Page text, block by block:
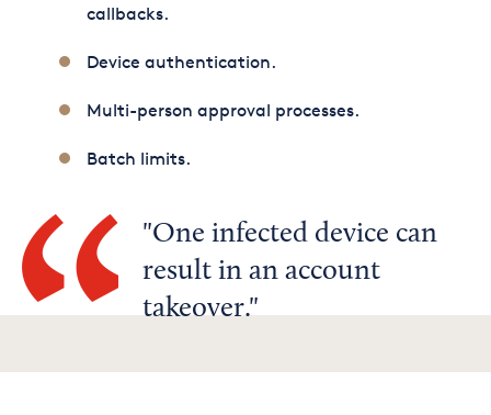
callbacks.
Device authentication.
Multi-person approval processes.
Batch limits.
One infected device can
result in an account
takeover.